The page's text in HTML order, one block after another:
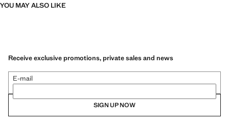
YOU MAY ALSO LIKE
Receive exclusive promotions, private sales and news
E-mail
SIGN UP NOW